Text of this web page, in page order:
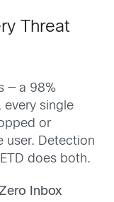
Threat
— a 98%
single
or
user. Detection
does both.
Inbox